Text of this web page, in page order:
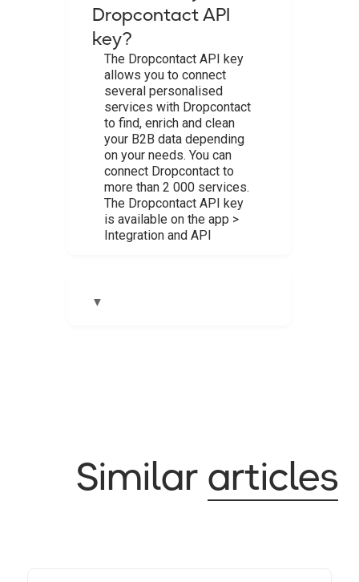
Dropcontact API
key?
The Dropcontact API key
allows you to connect
several personalised
services with Dropcontact
to find, enrich and clean
your B2B data depending
on your needs. You can
connect Dropcontact to
more than 2 000 services.
The Dropcontact API key
is available on the app >
Integration and API
▼
Similararticles